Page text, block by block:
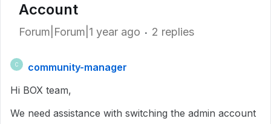
Account
Forum|Forum|1 year ago 2 replies
C
community-manager
Hi BOX team,
We need assistance with switching the admin account